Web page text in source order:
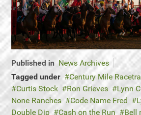
Published in News Archives
Tagged under
Century Mile
Curtis Stock
Ron Grieves Lynn
None Ranches
Code Name Fred
Double Dip
Cash on the Run Bell